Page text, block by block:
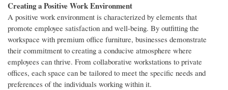
Creating a Positive Work Environment
A positive work environment is characterized by elements that
promote employee satisfaction and well-being. By outfitting the
workspace with premium office furniture, businesses demonstrate
their commitment to creating a conducive atmosphere where
employees can thrive. From collaborative workstations to private
offices, each space can be tailored to meet the specific needs and
preferences of the individuals working within it.